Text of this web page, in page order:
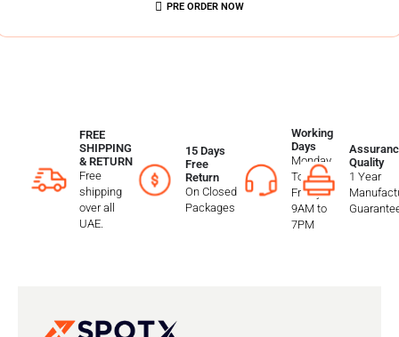
PRE ORDER NOW
FREE
SHIPPING
& RETURN
Free
shipping
over all
UAE.
15 Days
Free
Return
On Closed
Packages
Working
Days
Monday
To
Friday
9AM to
7PM
Quality
1 Year